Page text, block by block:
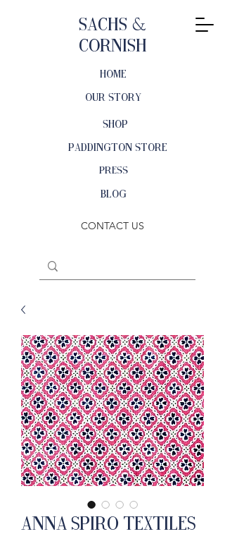
Sachs &
Cornish
OUR STORY
SHOP
HOME
PRESS
PADDINGTON STORE
BLOG
CONTACT US
Anna Spiro Textiles